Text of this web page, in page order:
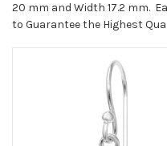
20 mm and Width 17.2 mm.
to Guarantee the Highest